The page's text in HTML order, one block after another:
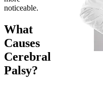
noticeable.
What
Causes
Cerebral
Palsy?